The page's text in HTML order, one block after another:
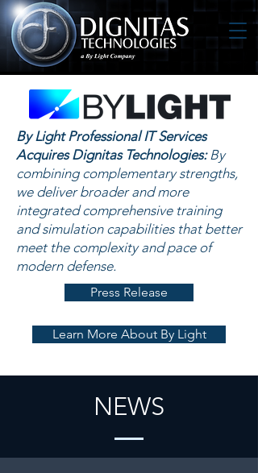
By Light Professional IT Services
Acquires Dignitas Technologies:By
combining complementary strengths,
we deliver broader and more
integrated comprehensive training
and simulation capabilities that better
meet the complexity and pace of
modern defense.
Press Release
Learn More About By Light
NEWS